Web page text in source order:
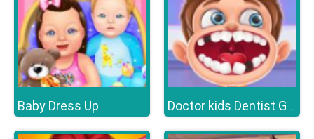
Baby Dress Up Doctor kids Dentist Games